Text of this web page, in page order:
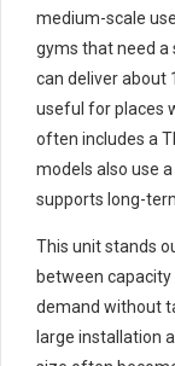
medium-scale
gyms that need a
can deliver about
useful for places
often includes a
models also use
supports long-
This unit stands
between
demand without
large installation